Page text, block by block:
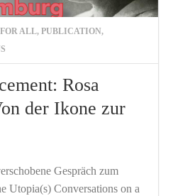
ALL, PUBLICATION,
Rosa
der Ikone zur
Gespräch zum
Utopia(s) Conversations on a